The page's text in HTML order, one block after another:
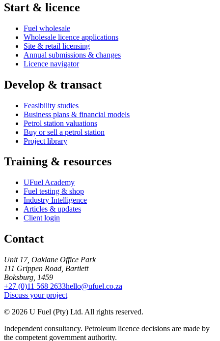
Start & licence
Fuel wholesale
Wholesale licence applications
Site & retail licensing
Annual submissions & changes
Licence navigator
Develop & transact
Feasibility studies
Business plans & financial models
Petrol station valuations
Buy or sell a petrol station
Project library
Training & resources
UFuel Academy
Fuel testing & shop
Industry Intelligence
Articles & updates
Client login
Contact
Unit 17, Oaklane Office Park
111 Grippen Road, Bartlett
Boksburg, 1459
+27 (0)11 568 2633hello@ufuel.co.za
Discuss your project
© 2026 U Fuel (Pty) Ltd. All rights reserved.
Independent consultancy. Petroleum licence decisions are made by
the competent government authority.